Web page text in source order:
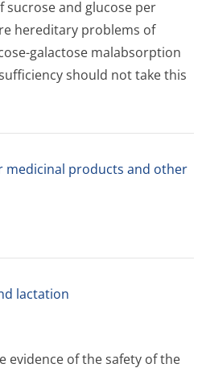
sucrose and glucose per
hereditary problems of
galactose malabsorption
should not take this
medicinal products and other
lactation
evidence of the safety of the